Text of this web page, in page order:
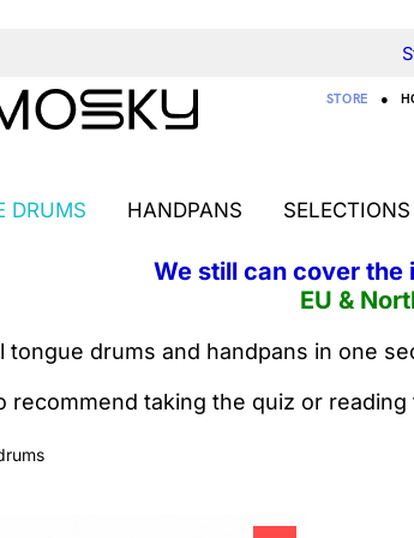
STORE ●
DRUMS HANDPANS SELECTIONS
We still can cover the
EU &
tongue drums and handpans in one
recommend taking the quiz or